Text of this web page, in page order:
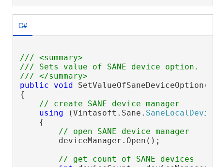
C#
/// <summary>
/// Sets value of SANE device option.
/// </summary>
public
void
SetValueOfSaneDeviceOption()
{
// create SANE device manager
using (Vintasoft.Sane.
    {
// open SANE device manager
        deviceManager.Open();
// get count of SANE devices